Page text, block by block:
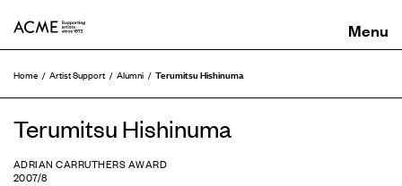
Home Artist Support Alumni Terumitsu Hishinuma
Terumitsu Hishinuma
ADRIAN CARRUTHERS AWARD
2007/8